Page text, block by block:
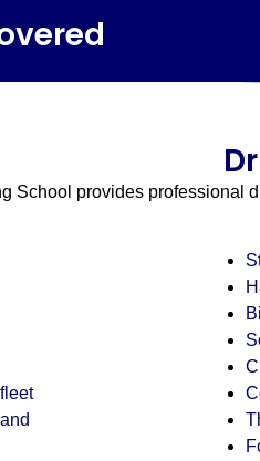
School provides professional